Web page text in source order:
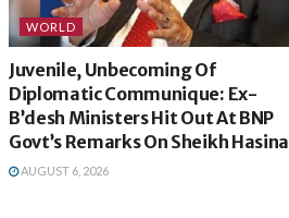
WORLD
Juvenile, Unbecoming Of
Diplomatic Communique: Ex-
B’desh Ministers Hit Out At BNP
Govt’s Remarks On Sheikh Hasina
AUGUST 6, 2026